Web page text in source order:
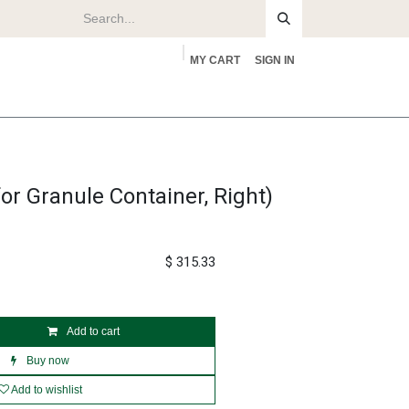
MY CART SIGN IN
Granule Container, Right)
Add to cart
Buy now
Add to wishlist
$ 315.33